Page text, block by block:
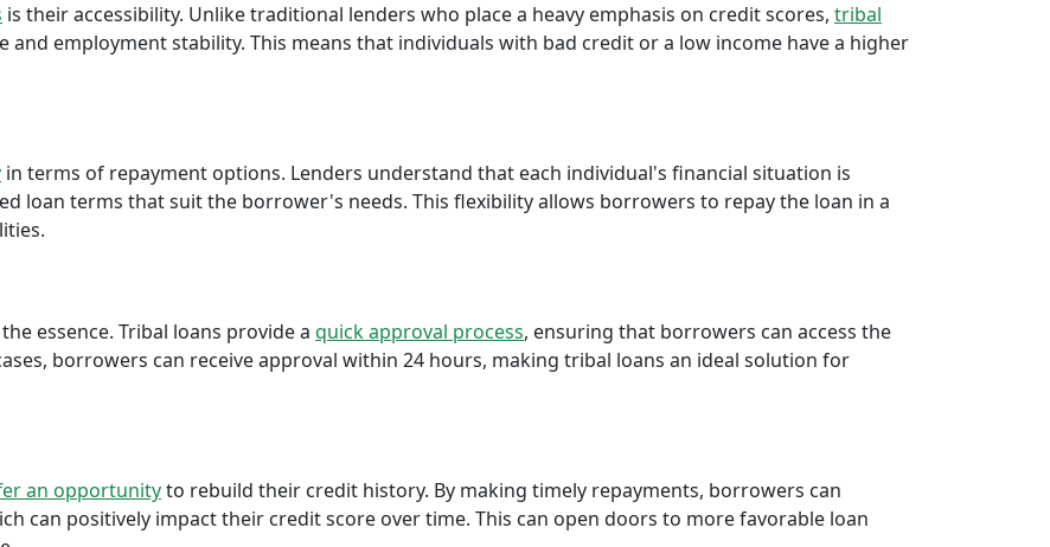
is their accessibility. Unlike traditional lenders who place a heavy emphasis on credit scores, tribal
and employment stability. This means that individuals with bad credit or a low income have a higher
in terms of repayment options. Lenders understand that each individual's financial situation is
loan terms that suit the borrower's needs. This flexibility allows borrowers to repay the loan in a
essence. Tribal loans provide a quick approval process, ensuring that borrowers can access the
borrowers can receive approval within 24 hours, making tribal loans an ideal solution for
an opportunityto rebuild their credit history. By making timely repayments, borrowers can
can positively impact their credit score over time. This can open doors to more favorable loan